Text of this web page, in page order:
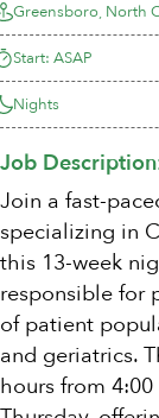
Greensboro, North
Start: ASAP
Nights
Job
Join a fast-
specializing in
this 13-week
responsible for
of patient
and geriatrics.
hours from